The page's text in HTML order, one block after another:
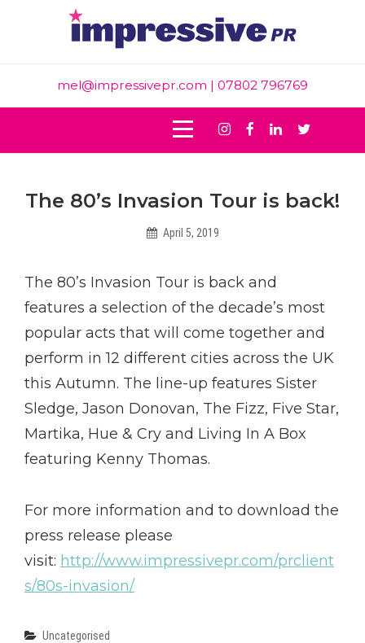
mel@impressivepr.com | 07802 796769
Instagram
Facebook
Linkedin
Twitter
The 80’s Invasion Tour is back!
April 5, 2019
The 80’s Invasion Tour is back and
features a selection of the decade’s most
popular acts that will come together and
perform in 12 different cities across the UK
this Autumn. The line-up features Sister
Sledge, Jason Donovan, The Fizz, Five Star,
Martika, Hue & Cry and Living In A Box
featuring Kenny Thomas.
For more information and to download the
press release please
visit: http://www.impressivepr.com/prclient
s/80s-invasion/
Categories
Uncategorised
Post